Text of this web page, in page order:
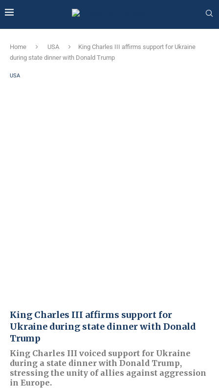
Home USA
King Charles III affirms support for Ukraine
during state dinner with Donald Trump
USA
King Charles III affirms support for
Ukraine during state dinner with Donald
Trump
King Charles III voiced support for Ukraine
during a state dinner with Donald Trump,
stressing the unity of allies against aggression
in Europe.